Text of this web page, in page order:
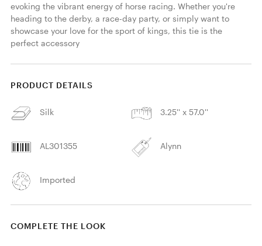
evoking the vibrant energy of horse racing. Whether you're
heading to the derby, a race-day party, or simply want to
showcase your love for the sport of kings, this tie is the
perfect accessory
PRODUCT DETAILS
Silk 3.25'' x 57.0''
AL301355 Alynn
Imported
COMPLETE THE LOOK